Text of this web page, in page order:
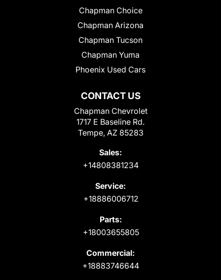
CONTACT US
Chapman Chevrolet
1717 E Baseline Rd.
Tempe, AZ 85283
Sales:
+14808381234
Service:
+18886006712
Parts:
+18003655805
Commercial:
+18883746644
Chapman Choice
Chapman Arizona
Chapman Tucson
Chapman Yuma
Phoenix Used Cars